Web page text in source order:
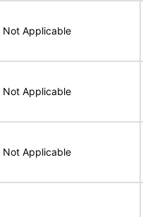
Not Applicable
Not Applicable
Not Applicable